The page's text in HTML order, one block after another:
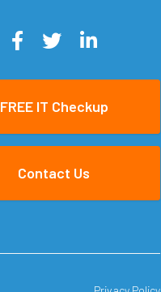
FREE IT Checkup
Contact Us